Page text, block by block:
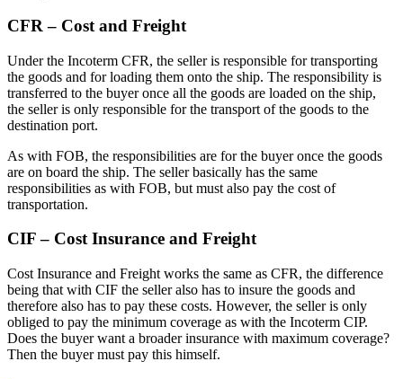
CFR – Cost and Freight
Under the Incoterm CFR, the seller is responsible for transporting
the goods and for loading them onto the ship. The responsibility is
transferred to the buyer once all the goods are loaded on the ship,
the seller is only responsible for the transport of the goods to the
destination port.
As with FOB, the responsibilities are for the buyer once the goods
are on board the ship. The seller basically has the same
responsibilities as with FOB, but must also pay the cost of
transportation.
CIF – Cost Insurance and Freight
Cost Insurance and Freight works the same as CFR, the difference
being that with CIF the seller also has to insure the goods and
therefore also has to pay these costs. However, the seller is only
obliged to pay the minimum coverage as with the Incoterm CIP.
Does the buyer want a broader insurance with maximum coverage?
Then the buyer must pay this himself.